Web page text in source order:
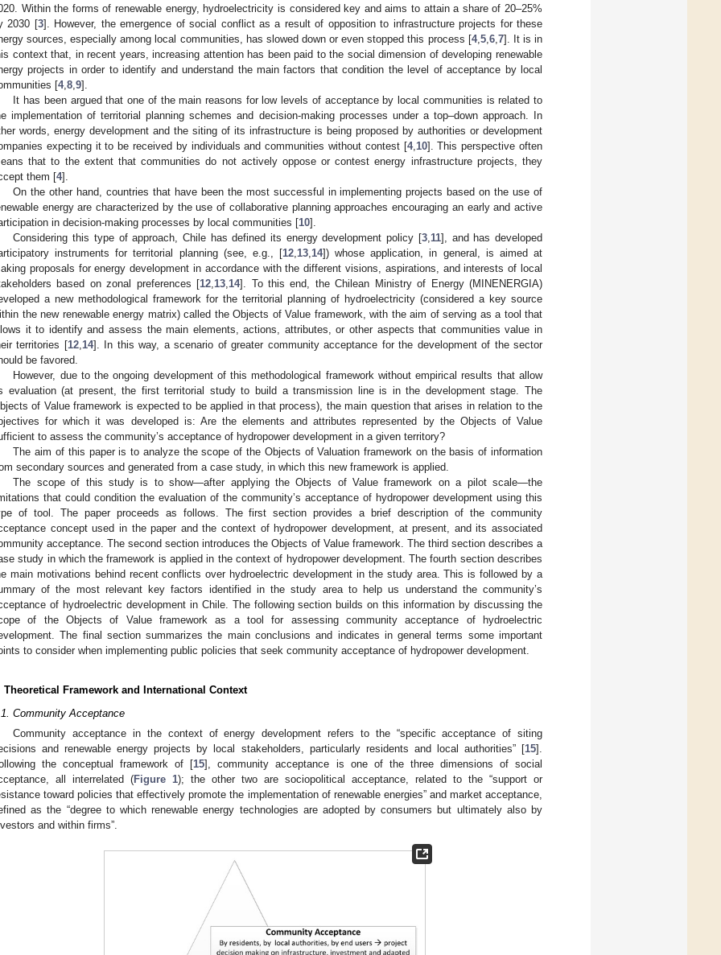
Within the forms of renewable energy, hydroelectricity is considered key and aims to attain a share of 20–25%
2030 [3]. However, the emergence of social conflict as a result of opposition to infrastructure projects for these
sources, especially among local communities, has slowed down or even stopped this process [4, 5, 6, 7]. It is in
context that, in recent years, increasing attention has been paid to the social dimension of developing renewable
projects in order to identify and understand the main factors that condition the level of acceptance by local
[4, 8 9].
It has been argued that one of the main reasons for low levels of acceptance by local communities is related to
implementation of territorial planning schemes and decision-making processes under a top–down approach. In
words, energy development and the siting of its infrastructure is being proposed by authorities or development
expecting it to be received by individuals and communities without contest [4, 10]. This perspective often
that to the extent that communities do not actively oppose or contest energy infrastructure projects, they
them [4].
On the other hand, countries that have been the most successful in implementing projects based on the use of
energy are characterized by the use of collaborative planning approaches encouraging an early and active
in decision-making processes by local communities [10].
Considering this type of approach, Chile has defined its energy development policy [3, 11], and has developed
instruments for territorial planning (see, e.g., [12 13 14]) whose application, in general, is aimed at
proposals for energy development in accordance with the different visions, aspirations, and interests of local
based on zonal preferences [12 13 14]. To this end, the Chilean Ministry of Energy (MINENERGIA)
a new methodological framework for the territorial planning of hydroelectricity (considered a key source
the new renewable energy matrix) called the Objects of Value framework, with the aim of serving as a tool that
it to identify and assess the main elements, actions, attributes, or other aspects that communities value in
territories [12, 14]. In this way, a scenario of greater community acceptance for the development of the sector
be favored.
However, due to the ongoing development of this methodological framework without empirical results that allow
evaluation (at present, the first territorial study to build a transmission line is in the development stage. The
of Value framework is expected to be applied in that process), the main question that arises in relation to the
for which it was developed is: Are the elements and attributes represented by the Objects of Value
to assess the community’s acceptance of hydropower development in a given territory?
The aim of this paper is to analyze the scope of the Objects of Valuation framework on the basis of information
secondary sources and generated from a case study, in which this new framework is applied.
The scope of this study is to show—after applying the Objects of Value framework on a pilot scale—the
that could condition the evaluation of the community’s acceptance of hydropower development using this
of tool. The paper proceeds as follows. The first section provides a brief description of the community
concept used in the paper and the context of hydropower development, at present, and its associated
acceptance. The second section introduces the Objects of Value framework. The third section describes a
study in which the framework is applied in the context of hydropower development. The fourth section describes
main motivations behind recent conflicts over hydroelectric development in the study area. This is followed by a
of the most relevant key factors identified in the study area to help us understand the community’s
of hydroelectric development in Chile. The following section builds on this information by discussing the
of the Objects of Value framework as a tool for assessing community acceptance of hydroelectric
The final section summarizes the main conclusions and indicates in general terms some important
to consider when implementing public policies that seek community acceptance of hydropower development.
Theoretical Framework and International Context
Community Acceptance
Community acceptance in the context of energy development refers to the “specific acceptance of siting
and renewable energy projects by local stakeholders, particularly residents and local authorities” [15].
the conceptual framework of [15], community acceptance is one of the three dimensions of social
all interrelated (Figure 1); the other two are sociopolitical acceptance, related to the “support or
toward policies that effectively promote the implementation of renewable energies” and market acceptance,
as the “degree to which renewable energy technologies are adopted by consumers but ultimately also by
and within firms”.